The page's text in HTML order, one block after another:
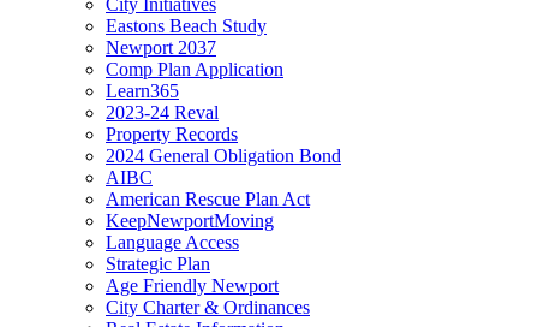
Eastons Beach Study
Newport 2037
Comp Plan Application
Learn365
2023-24 Reval
Property Records
2024 General Obligation Bond
AIBC
American Rescue Plan Act
KeepNewportMoving
Language Access
Strategic Plan
Age Friendly Newport
City Charter & Ordinances